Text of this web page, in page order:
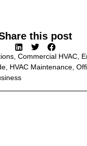
this post
Commercial HVAC
HVAC Maintenance